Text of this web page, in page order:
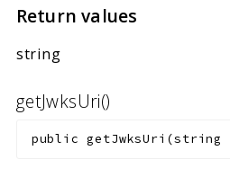
Return values
string
getJwksUri()
public getJwksUri (string